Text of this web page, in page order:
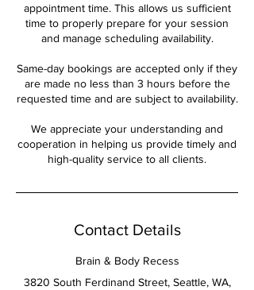
appointment time. This allows us sufficient
time to properly prepare for your session
and manage scheduling availability.
Same-day bookings are accepted only if they
are made no less than 3 hours before the
requested time and are subject to availability.
We appreciate your understanding and
cooperation in helping us provide timely and
high-quality service to all clients.
Contact Details
Brain & Body Recess
3820 South Ferdinand Street, Seattle, WA,